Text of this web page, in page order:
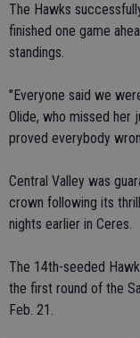
The Hawks
finished one game
standings.
"Everyone said we
Olide, who missed her
proved everybody
Central Valley was
crown following its
nights earlier in Ceres.
The 14th-seeded
the first round of the
Feb. 21.